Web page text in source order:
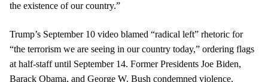
the existence of our country.”
Trump’s September 10 video blamed “radical left” rhetoric for
“the terrorism we are seeing in our country today,” ordering flags
at half-staff until September 14. Former Presidents Joe Biden,
Barack Obama, and George W. Bush condemned violence,